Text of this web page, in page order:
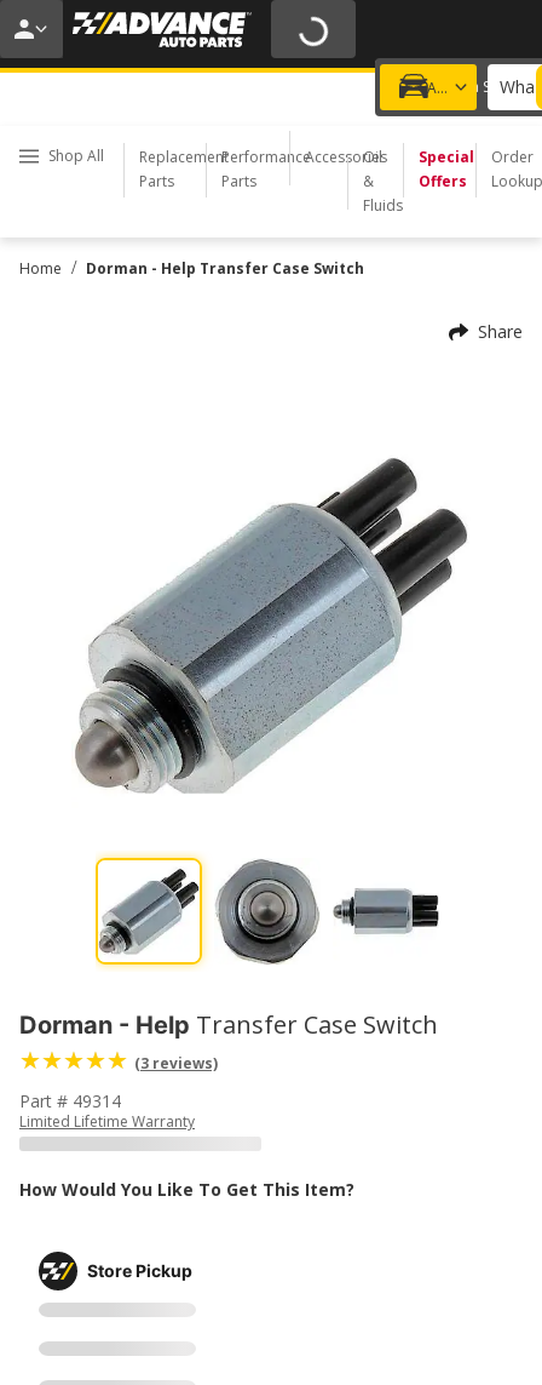
20% OFF | NO MINIMUM | ONLINE ONLY
USE CODE FIXNSAVE
Add a vehicle
Choose a Store
Shop All
Replacement
Parts
Performance
Parts
Accessories
Oil
&
Fluids
Special
Offers
Order
Lookup
Home / Dorman - Help Transfer Case Switch
Share
Dorman - Help Transfer Case Switch
(3 reviews)
Part # 49314
Limited Lifetime Warranty
How Would You Like To Get This Item?
Store Pickup